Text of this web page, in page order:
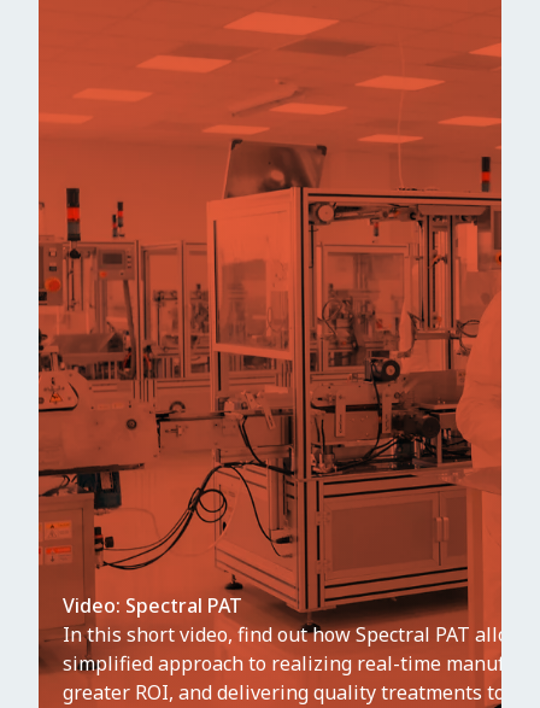
Video: Spectral PAT
In this short video, find out how Spectral PAT
simplified approach to realizing real-time
greater ROI, and delivering quality treatments to